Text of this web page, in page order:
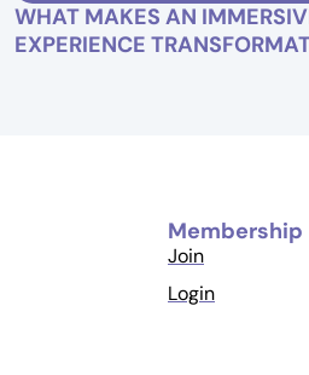
WHAT MAKES AN
EXPERIENCE
Membership
Join
Login